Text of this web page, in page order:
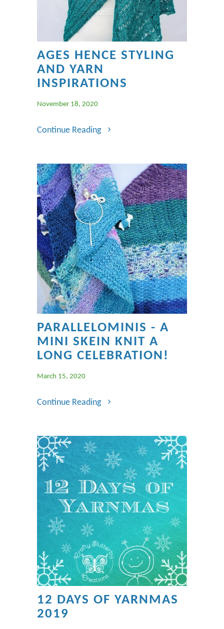
AGES HENCE STYLING
AND YARN
INSPIRATIONS
November 18, 2020
Continue Reading
PARALLELOMINIS - A
MINI SKEIN KNIT A
LONG CELEBRATION!
March 15, 2020
Continue Reading
12 DAYS OF YARNMAS
2019